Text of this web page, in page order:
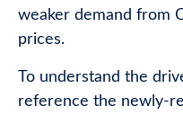
weaker demand from
prices.
To understand the
reference the newly-